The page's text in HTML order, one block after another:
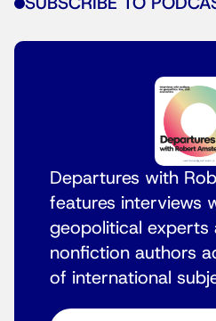
Departures with
features interviews
geopolitical experts
nonfiction authors
of international